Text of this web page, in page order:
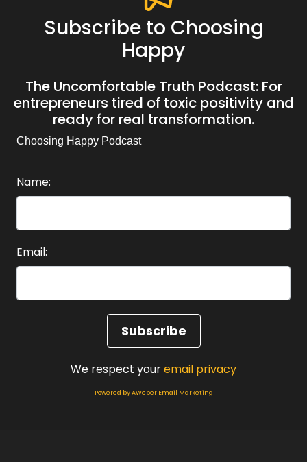
Subscribe to Choosing
Happy
The Uncomfortable Truth Podcast: For
entrepreneurs tired of toxic positivity and
ready for real transformation.
Choosing Happy Podcast
Name:
Email:
We respect youremail privacy
Powered by AWeber Email Marketing